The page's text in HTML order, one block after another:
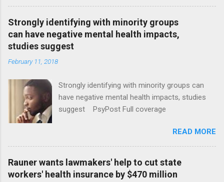
Strongly identifying with minority groups
can have negative mental health impacts,
studies suggest
February 11, 2018
Strongly identifying with minority groups can
have negative mental health impacts, studies
suggest PsyPost Full coverage
READ MORE
Rauner wants lawmakers' help to cut state
workers' health insurance by $470 million